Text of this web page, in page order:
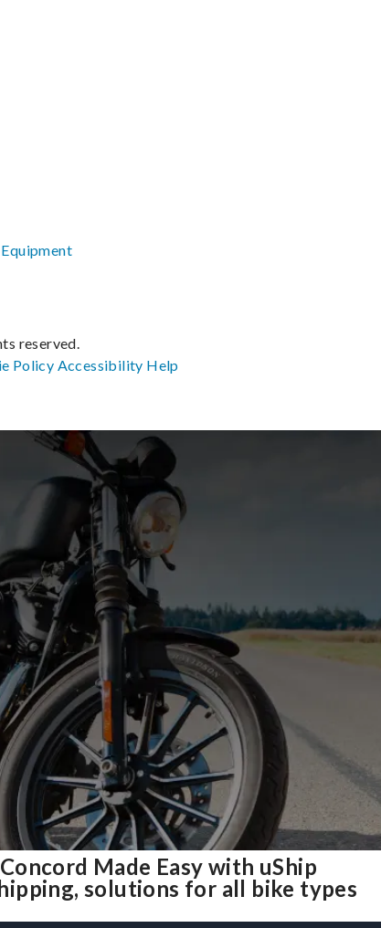
Made Easy with uShip
solutions for all bike types
reserved.
Policy Accessibility Help